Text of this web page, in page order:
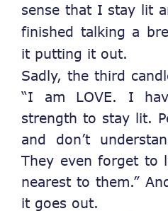
sense that I stay lit
finished talking a
it putting it out.
Sadly, the third
“I am LOVE. I
strength to stay lit.
and don’t
They even forget to
nearest to them.”
it goes out.